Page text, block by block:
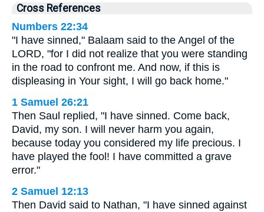
Cross References
Numbers 22:34
"I have sinned," Balaam said to the Angel of the
LORD, "for I did not realize that you were standing
in the road to confront me. And now, if this is
displeasing in Your sight, I will go back home."
1 Samuel 26:21
Then Saul replied, "I have sinned. Come back,
David, my son. I will never harm you again,
because today you considered my life precious. I
have played the fool! I have committed a grave
error."
2 Samuel 12:13
Then David said to Nathan, "I have sinned against